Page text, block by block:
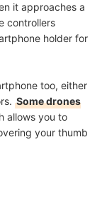
it approaches a
controllers
holder for
too, either
Some drones
allows you to
your thumb